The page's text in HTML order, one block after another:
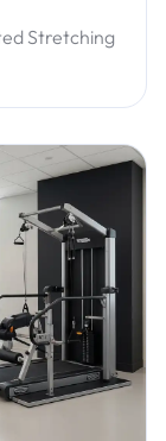
Stretching